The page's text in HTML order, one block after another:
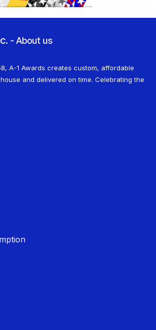
-About us
A-1 Awards creates custom, affordable
and delivered on time. Celebrating the